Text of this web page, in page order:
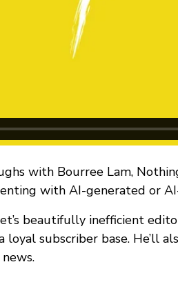
with Bourree Lam,
with AI-generated or
beautifully inefficient
subscriber base. He’ll